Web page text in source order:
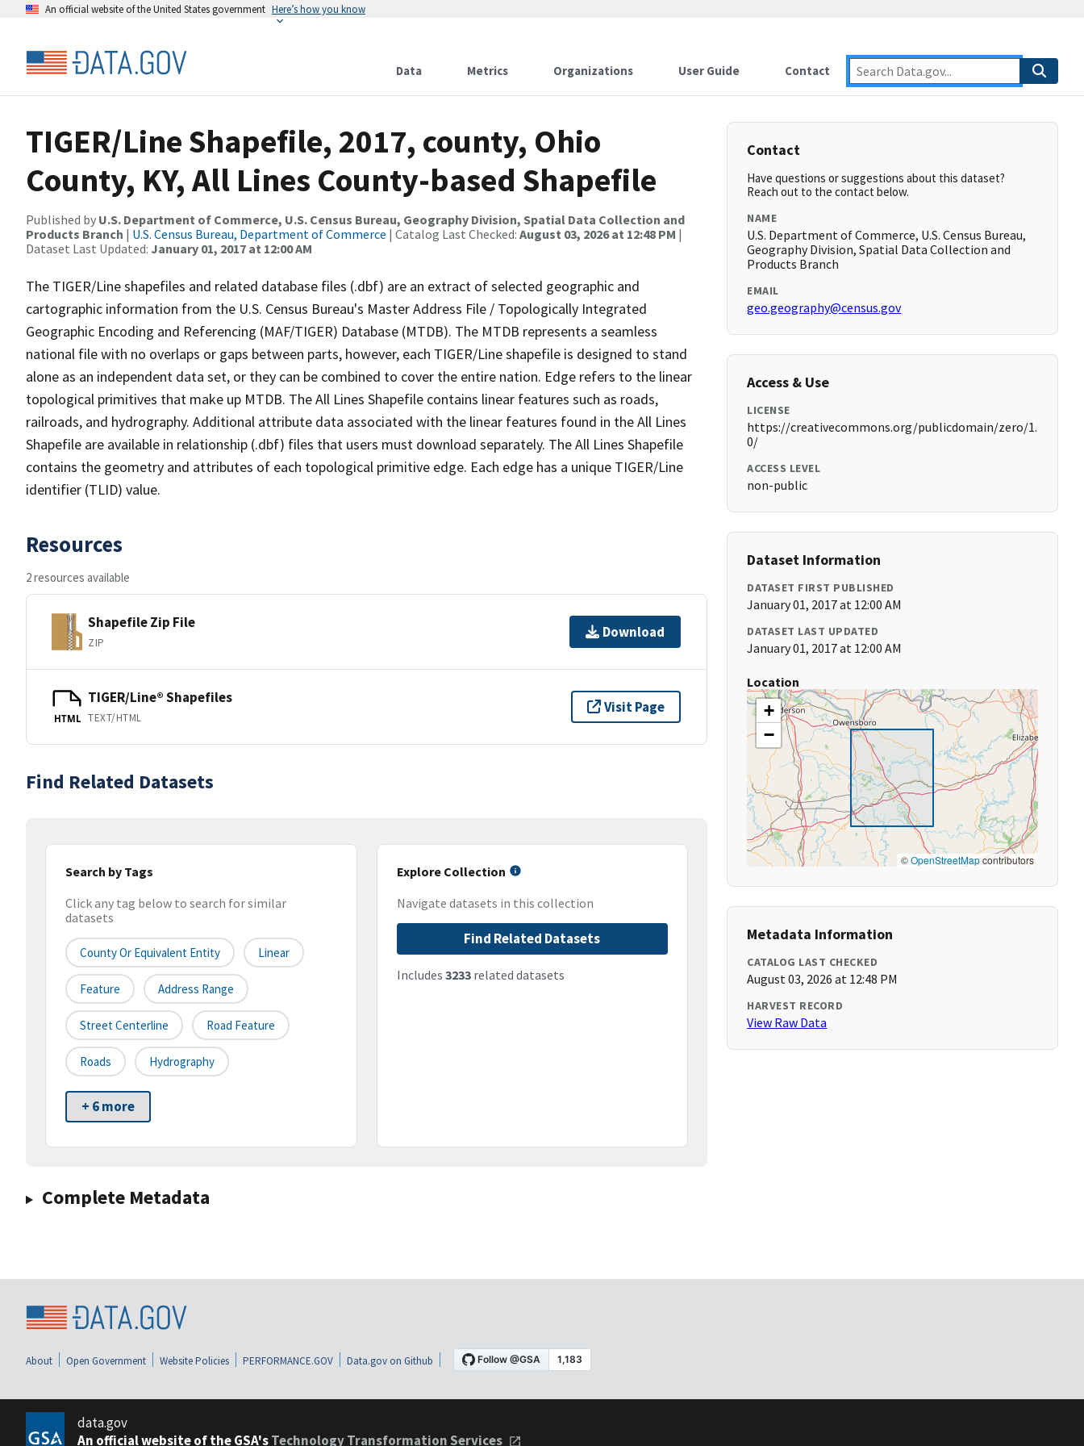
An official website of the United States government Here’s how you know
Data Metrics Organizations User Guide Contact
TIGER/Line Shapefile, 2017, county, Ohio
County, KY, All Lines County-based Shapefile
Published by U.S. Department of Commerce, U.S. Census Bureau, Geography Division, Spatial Data Collection and
Products Branch | U.S. Census Bureau, Department of Commerce | Catalog Last Checked: August 03, 2026 at 12:48 PM |
Dataset Last Updated: January 01, 2017 at 12:00 AM
The TIGER/Line shapefiles and related database files (.dbf) are an extract of selected geographic and
cartographic information from the U.S. Census Bureau's Master Address File / Topologically Integrated
Geographic Encoding and Referencing (MAF/TIGER) Database (MTDB). The MTDB represents a seamless
national file with no overlaps or gaps between parts, however, each TIGER/Line shapefile is designed to stand
alone as an independent data set, or they can be combined to cover the entire nation. Edge refers to the linear
topological primitives that make up MTDB. The All Lines Shapefile contains linear features such as roads,
railroads, and hydrography. Additional attribute data associated with the linear features found in the All Lines
Shapefile are available in relationship (.dbf) files that users must download separately. The All Lines Shapefile
contains the geometry and attributes of each topological primitive edge. Each edge has a unique TIGER/Line
identifier (TLID) value.
Resources
2 resources available
Shapefile Zip File
ZIP
Download
HTML
TIGER/Line® Shapefiles
TEXT/HTML
Visit Page
Find Related Datasets
Search by Tags
Click any tag below to search for similar
datasets
County Or Equivalent Entity Linear
Feature Address Range
Street Centerline Road Feature
Roads Hydrography
+ 6 more
Explore Collection
Navigate datasets in this collection
Find Related Datasets
Includes 3233related datasets
Complete Metadata
Contact
Have questions or suggestions about this dataset?
Reach out to the contact below.
NAME
U.S. Department of Commerce, U.S. Census Bureau,
Geography Division, Spatial Data Collection and
Products Branch
EMAIL
geo.geography@census.gov
Access & Use
LICENSE
https://creativecommons.org/publicdomain/zero/1.
0/
ACCESS LEVEL
non-public
Dataset Information
DATASET FIRST PUBLISHED
January 01, 2017 at 12:00 AM
DATASET LAST UPDATED
January 01, 2017 at 12:00 AM
Location
+
−
©OpenStreetMapcontributors
Metadata Information
CATALOG LAST CHECKED
August 03, 2026 at 12:48 PM
HARVEST RECORD
View Raw Data
About Open Government Website Policies PERFORMANCE.GOV Data.gov on Github
data.gov
An official website of the GSA'sTechnology Transformation Services